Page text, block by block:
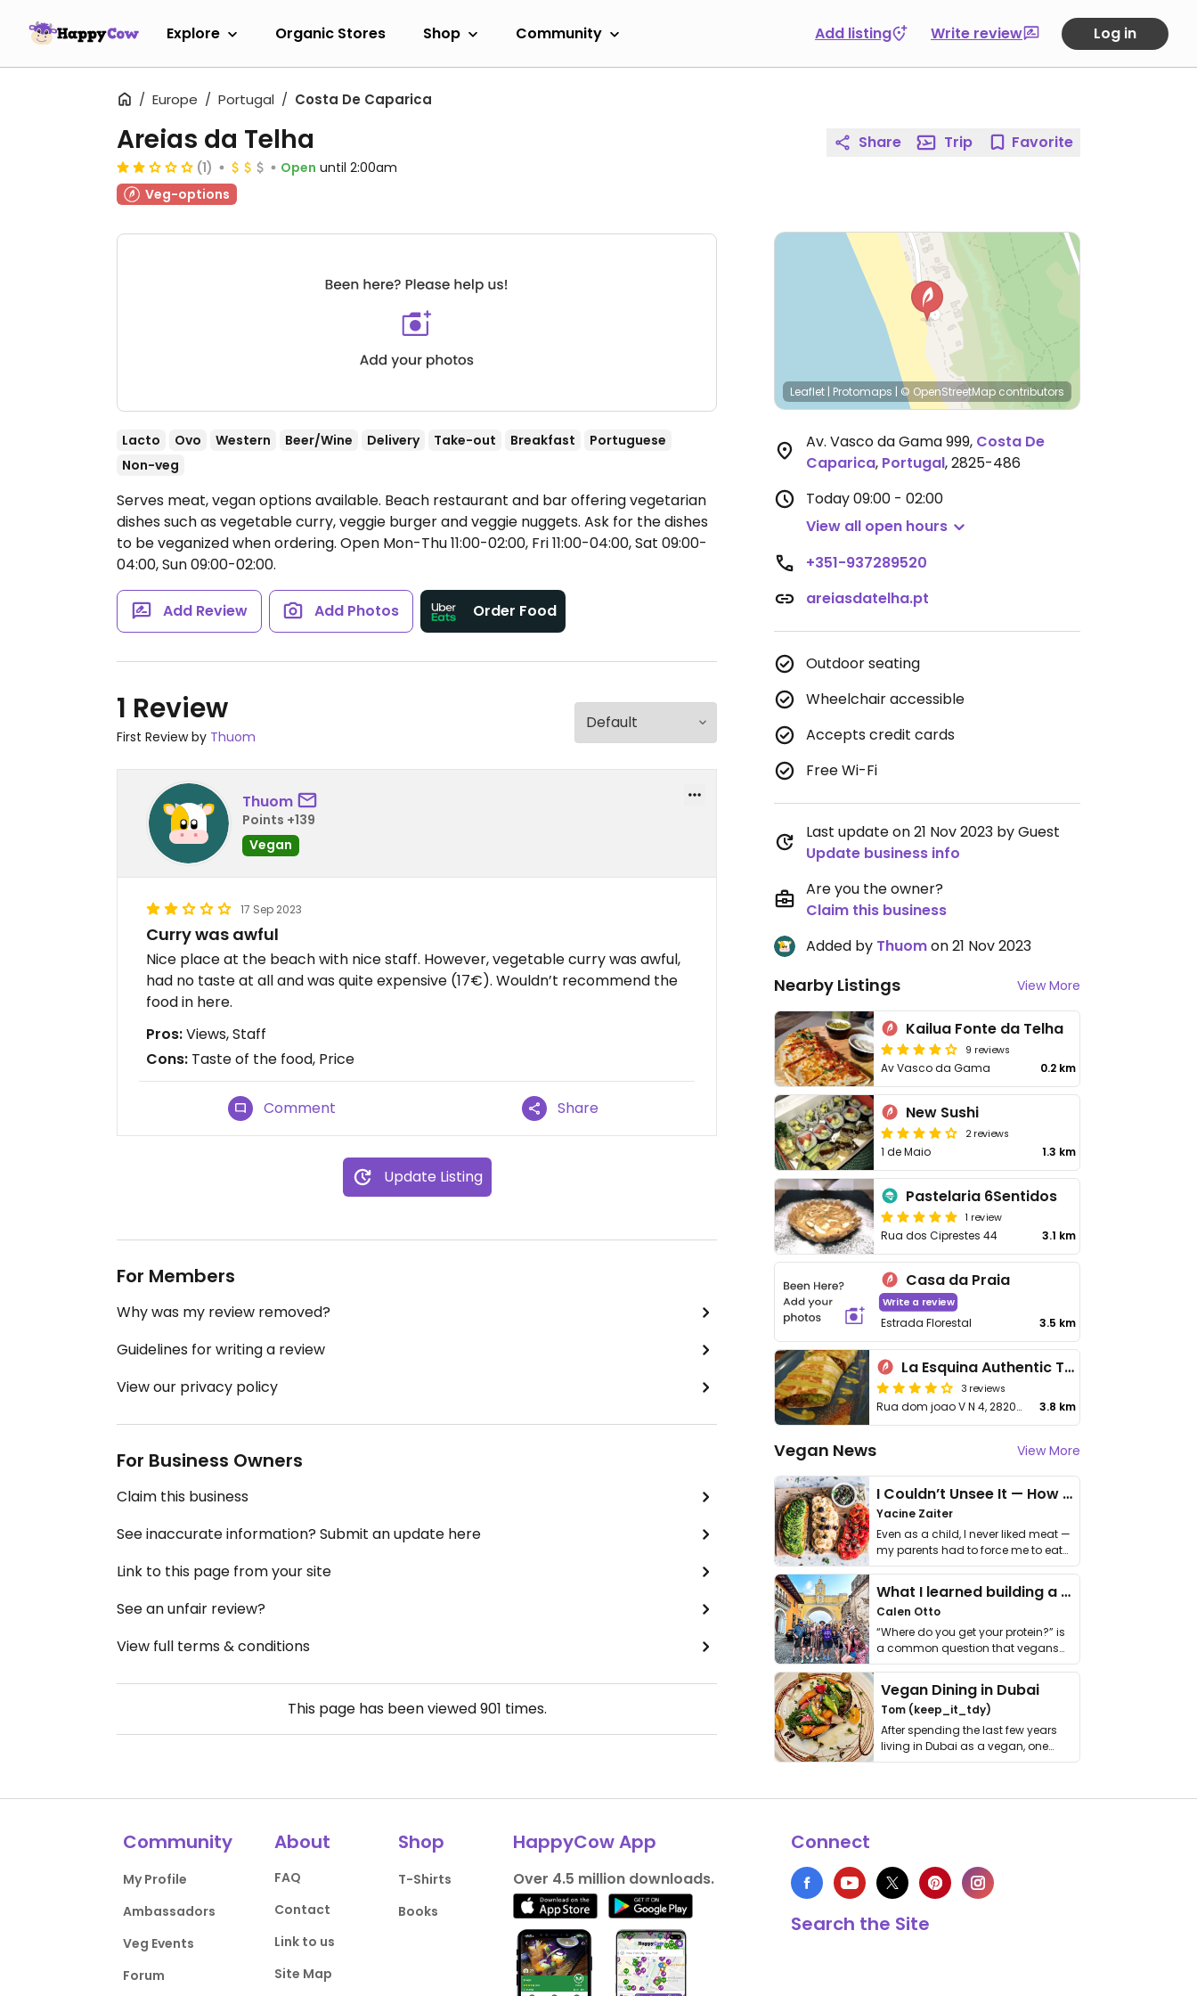
Explore Organic Stores Shop Community Add listing Write review Log in
Europe Portugal Costa De Caparica
Areias da Telha
(1) Open until 2:00am
Veg-options
Lacto Ovo Western Beer/Wine Delivery Take-out Breakfast
Portuguese
Non-veg
Serves meat, vegan options available. Beach restaurant and bar offering vegetarian
dishes such as vegetable curry, veggie burger and veggie nuggets. Ask for the dishes
to be veganized when ordering. Open Mon-Thu 11:00-02:00, Fri 11:00-04:00, Sat 09:00-
04:00, Sun 09:00-02:00.
Add Review Add Photos Order Food
1 Review
First Review by Thuom
Thuom
Points +139
Vegan
17 Sep 2023
Curry was awful
Nice place at the beach with nice staff. However, vegetable curry was awful,
had no taste at all and was quite expensive (17€). Wouldn’t recommend the
food in here.
Pros:Views, Staff
Cons: Taste of the food, Price
Comment Share
Update Listing
For Members
Why was my review removed?
Guidelines for writing a review
View our privacy policy
For Business Owners
Claim this business
See inaccurate information? Submit an update here
Link to this page from your site
See an unfair review?
View full terms & conditions
This page has been viewed901 times.
Share Trip Favorite
Leaflet | Protomaps | © OpenStreetMap contributors
Av. Vasco da Gama 999, Costa De
Caparica, Portugal,2825-486
Today09:00 - 02:00
View all open hours
+351-937289520
areiasdatelha.pt
Outdoor seating
Wheelchair accessible
Accepts credit cards
Free Wi-Fi
Last update on 21 Nov 2023 by Guest
Update business info
Are you the owner?
Claim this business
Added by Thuomon 21 Nov 2023
Nearby Listings View More
Kailua Fonte da Telha
9 reviews
Av Vasco da Gama 0.2 km
New Sushi
2 reviews
1 de Maio 1.3 km
Pastelaria 6Sentidos
1 review
Rua dos Ciprestes 44 3.1 km
Casa da Praia
Write a review
Estrada Florestal 3.5 km
La Esquina Authentic Taqueria
3 reviews
Rua dom joao V N 4, 2820-179 Aroeira 3.8 km
Vegan News View More
I Couldn’t Unsee It — How Thailand Turned My Beliefs Into Action⁠
Yacine Zaiter
Even as a child, I never liked meat —
my parents had to force me to eat
it. I …
What I learned building a queer vegan travel brand
Calen Otto
“Where do you get your protein?” is
a common question that vegans
get asked. …
Vegan Dining in Dubai
Tom (keep_it_tdy)
After spending the last few years
living in Dubai as a vegan, one
thing has …
Community
My Profile
Ambassadors
Veg Events
Forum
About
FAQ
Contact
Link to us
Site Map
Shop
T-Shirts
Books
HappyCow App
Over 4.5 million downloads.
Connect
Search the Site